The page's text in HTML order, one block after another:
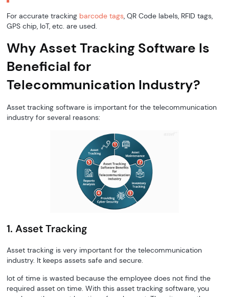
For accurate tracking barcode tags, QR Code labels, RFID tags,
GPS chip, IoT, etc. are used.
Why Asset Tracking Software Is
Beneficial for
Telecommunication Industry?
Asset tracking software is important for the telecommunication
industry for several reasons:
1. Asset Tracking
Asset tracking is very important for the telecommunication
industry. It keeps assets safe and secure.
lot of time is wasted because the employee does not find the
required asset on time. With this asset tracking software, you